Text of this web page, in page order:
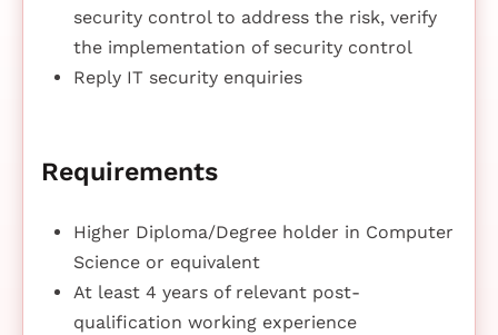
security control to address the risk, verify
the implementation of security control
Reply IT security enquiries
Requirements
Higher Diploma/Degree holder in Computer
Science or equivalent
At least 4 years of relevant post-
qualification working experience